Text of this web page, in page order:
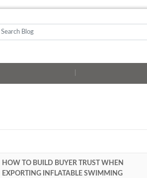
HOW TO BUILD BUYER TRUST WHEN
EXPORTING INFLATABLE SWIMMING